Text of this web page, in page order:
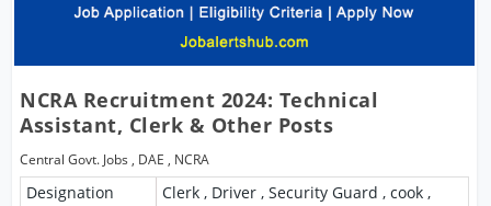
NCRA Recruitment 2024: Technical
Assistant, Clerk & Other Posts
Central Govt. Jobs , DAE , NCRA
Designation Clerk , Driver , Security Guard , cook ,